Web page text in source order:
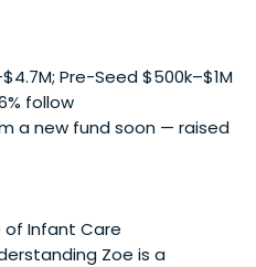
Pre-Seed $500k–$1M
follow
a new fund soon — raised
of Infant Care
Zoe is a